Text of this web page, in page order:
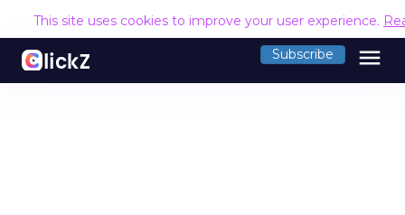
This site uses cookies to improve your user experience.
Subscribe menu